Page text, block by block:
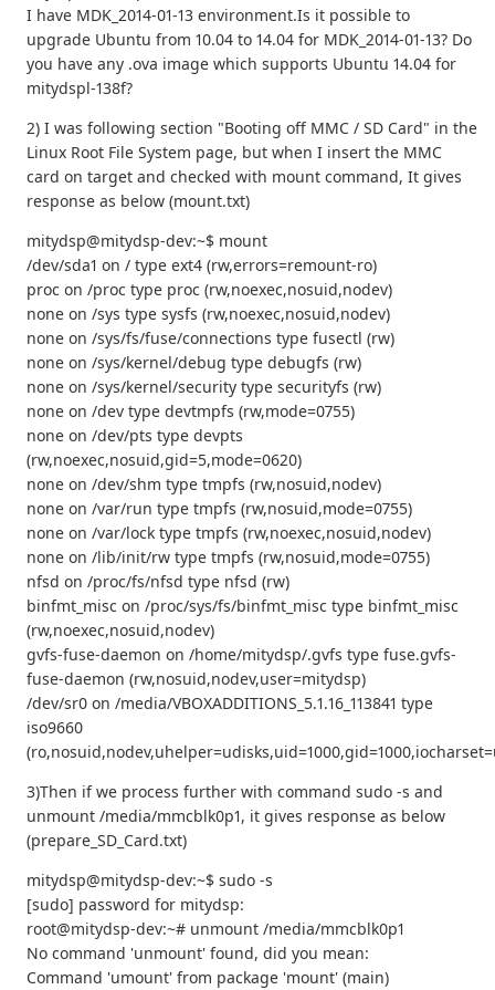
I have MDK_2014-01-13 environment.Is it possible to
upgrade Ubuntu from 10.04 to 14.04 for MDK_2014-01-13? Do
you have any .ova image which supports Ubuntu 14.04 for
mitydspl-138f?
2) I was following section "Booting off MMC / SD Card" in the
Linux Root File System page, but when I insert the MMC
card on target and checked with mount command, It gives
response as below (mount.txt)
mitydsp@mitydsp-dev:~$ mount
/dev/sda1 on / type ext4 (rw,errors=remount-ro)
proc on /proc type proc (rw,noexec,nosuid,nodev)
none on /sys type sysfs (rw,noexec,nosuid,nodev)
none on /sys/fs/fuse/connections type fusectl (rw)
none on /sys/kernel/debug type debugfs (rw)
none on /sys/kernel/security type securityfs (rw)
none on /dev type devtmpfs (rw,mode=0755)
none on /dev/pts type devpts
(rw,noexec,nosuid,gid=5,mode=0620)
none on /dev/shm type tmpfs (rw,nosuid,nodev)
none on /var/run type tmpfs (rw,nosuid,mode=0755)
none on /var/lock type tmpfs (rw,noexec,nosuid,nodev)
none on /lib/init/rw type tmpfs (rw,nosuid,mode=0755)
nfsd on /proc/fs/nfsd type nfsd (rw)
binfmt_misc on /proc/sys/fs/binfmt_misc type binfmt_misc
(rw,noexec,nosuid,nodev)
gvfs-fuse-daemon on /home/mitydsp/.gvfs type fuse.gvfs-
fuse-daemon (rw,nosuid,nodev,user=mitydsp)
/dev/sr0 on /media/VBOXADDITIONS_5.1.16_113841 type
iso9660
3)Then if we process further with command sudo -s and
unmount /media/mmcblk0p1, it gives response as below
(prepare_SD_Card.txt)
mitydsp@mitydsp-dev:~$ sudo -s
[sudo] password for mitydsp:
root@mitydsp-dev:~# unmount /media/mmcblk0p1
No command 'unmount' found, did you mean:
Command 'umount' from package 'mount' (main)